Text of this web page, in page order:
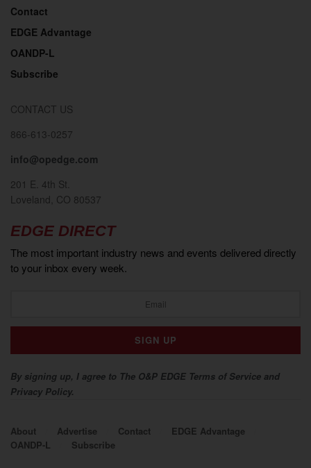
Contact
EDGE Advantage
OANDP-L
Subscribe
CONTACT US
866-613-0257
info@opedge.com
201 E. 4th St.
Loveland, CO 80537
EDGE DIRECT
The most important industry news and events delivered directly
to your inbox every week.
By signing up, I agree to The O&P EDGE Terms of Service and
Privacy Policy.
About Advertise Contact
EDGE Advantage
OANDP-L
Subscribe